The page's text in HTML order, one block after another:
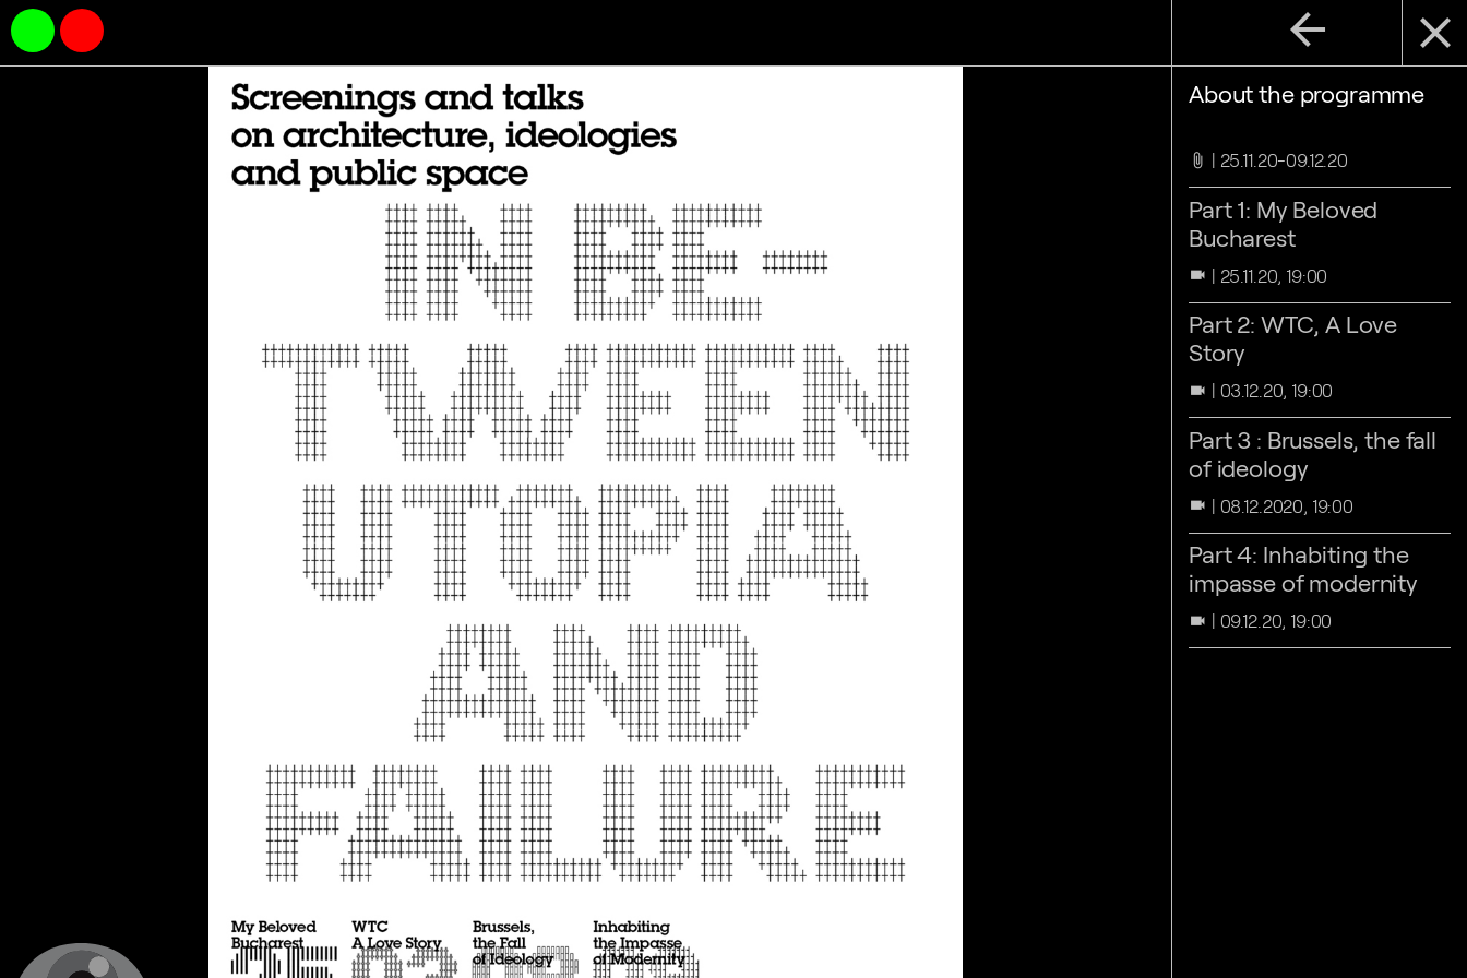
close
arrow_back
About the programme
attach_file 25.11.20-09.12.20
Part 1: My Beloved
Bucharest
videocam 25.11.20, 19:00
Part 2: WTC, A Love
Story
videocam 03.12.20, 19:00
Part 3 : Brussels, the fall
of ideology
videocam 08.12.2020, 19:00
Part 4: Inhabiting the
impasse of modernity
videocam 09.12.20, 19:00